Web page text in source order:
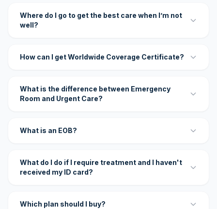
Where do I go to get the best care when I’m not
well?
How can I get Worldwide Coverage Certificate?
What is the difference between Emergency
Room and Urgent Care?
What is an EOB?
What do I do if I require treatment and I haven't
received my ID card?
Which plan should I buy?